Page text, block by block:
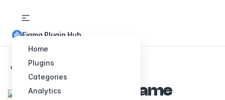
Home
Plugins
Categories
Analytics
Figma Plugin Hub
Back to Plugins
Figma Autoname